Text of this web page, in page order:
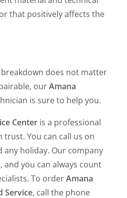
that positively affects the
does not matter
ourAmana
is sure to help you.
Center is a professional
trust. You can call us on
any holiday. Our company
and you can always count
To orderAmana
Service, call the phone